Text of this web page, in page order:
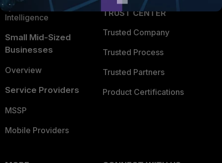
FortiGuard Labs Threat
Intelligence
Small Mid-Sized
Businesses
Overview
Service Providers
MSSP
Mobile Providers
TRUST CENTER
Trusted Company
Trusted Process
Trusted Partners
Product Certifications